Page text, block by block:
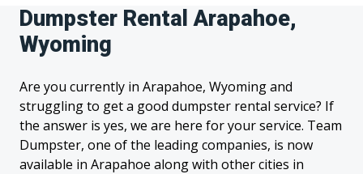
Dumpster Rental Arapahoe,
Wyoming
Are you currently in Arapahoe, Wyoming and
struggling to get a good dumpster rental service? If
the answer is yes, we are here for your service. Team
Dumpster, one of the leading companies, is now
available in Arapahoe along with other cities in